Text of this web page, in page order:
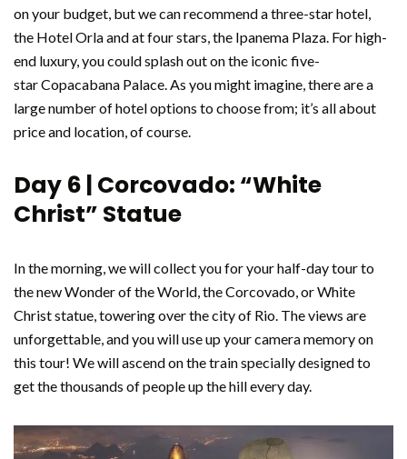
on your budget, but we can recommend a three-star hotel,
the Hotel Orla and at four stars, the Ipanema Plaza. For high-
end luxury, you could splash out on the iconic five-
star Copacabana Palace. As you might imagine, there are a
large number of hotel options to choose from; it’s all about
price and location, of course.
Day 6 | Corcovado: “White
Christ” Statue
In the morning, we will collect you for your half-day tour to
the new Wonder of the World, the Corcovado, or White
Christ statue, towering over the city of Rio. The views are
unforgettable, and you will use up your camera memory on
this tour! We will ascend on the train specially designed to
get the thousands of people up the hill every day.